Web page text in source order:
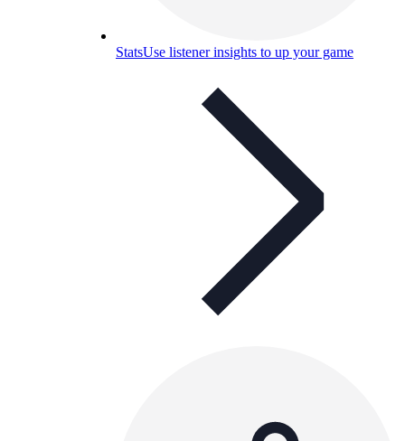
StatsUse listener insights to up your game